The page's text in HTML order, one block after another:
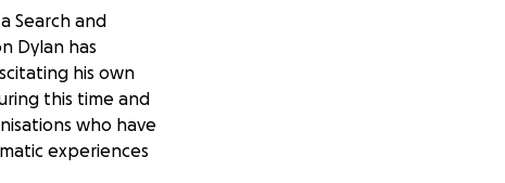
Search and
Dylan has
his own
this time and
who have
experiences